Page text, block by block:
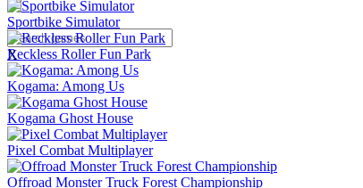
X
Sportbike Simulator
Reckless Roller Fun Park
Kogama: Among Us
Kogama Ghost House
Pixel Combat Multiplayer
Offroad Monster Truck Forest Championship